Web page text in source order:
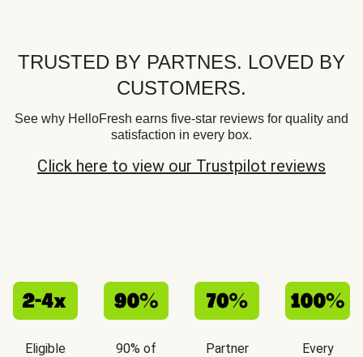
TRUSTED BY PARTNES. LOVED BY
CUSTOMERS.
See why HelloFresh earns five-star reviews for quality and
satisfaction in every box.
Click here to view our Trustpilot reviews
Eligible
90% of
Partner
Every